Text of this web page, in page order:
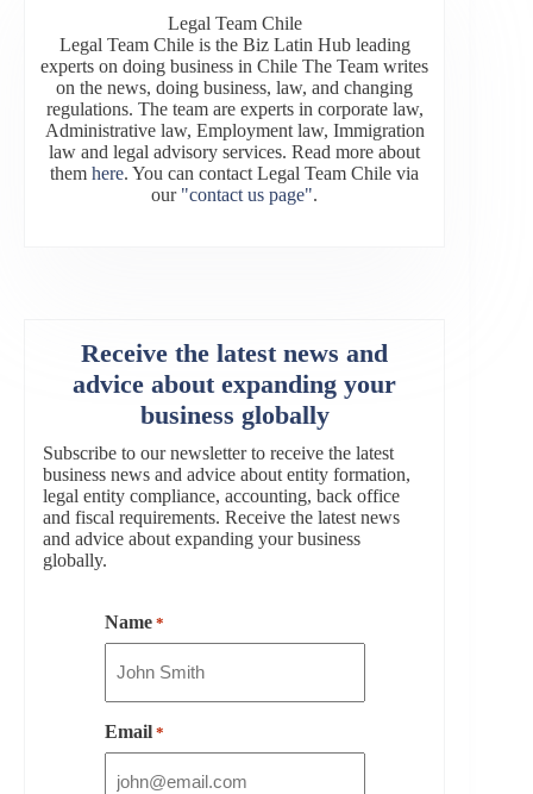
Legal Team Chile
Legal Team Chile is the Biz Latin Hub leading
experts on doing business in Chile The Team writes
on the news, doing business, law, and changing
regulations. The team are experts in corporate law,
Administrative law, Employment law, Immigration
law and legal advisory services. Read more about
themhere. You can contact Legal Team Chile via
our "contact us page".
Receive the latest news and
advice about expanding your
business globally
Subscribe to our newsletter to receive the latest
business news and advice about entity formation,
legal entity compliance, accounting, back office
and fiscal requirements. Receive the latest news
and advice about expanding your business
globally.
Name *
Email *